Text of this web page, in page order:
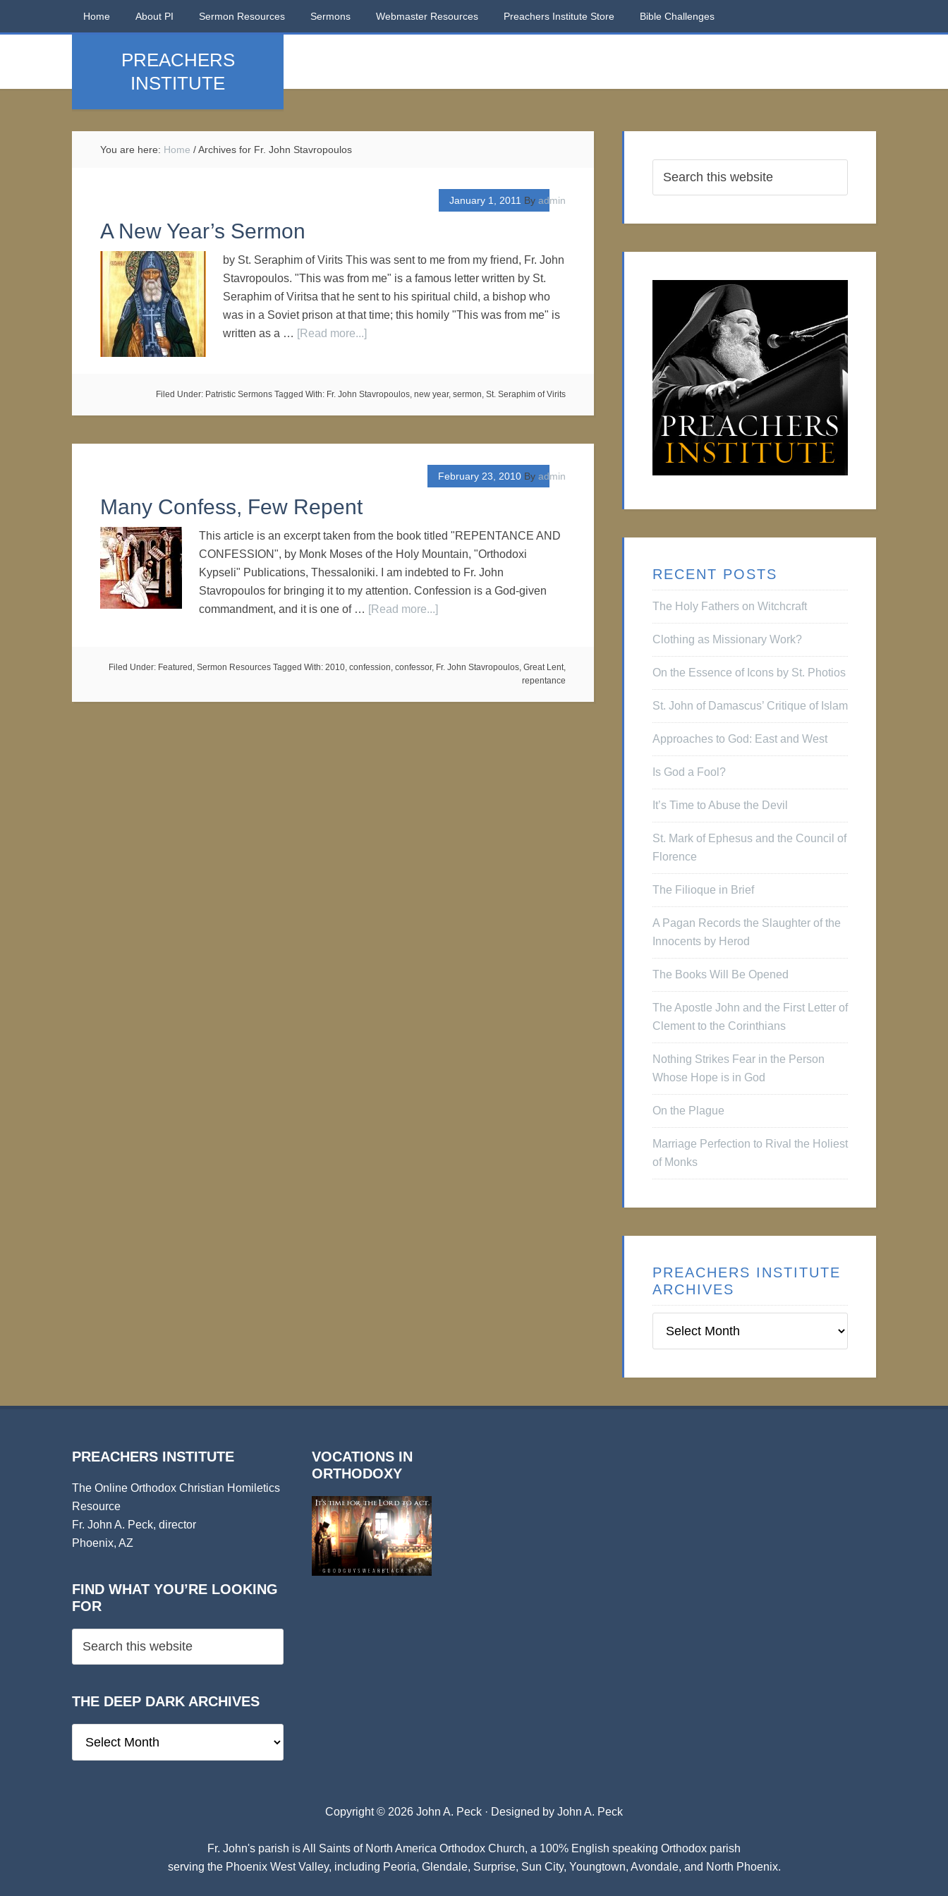
Home About PI Sermon Resources Sermons Webmaster Resources Preachers Institute Store Bible Challenges
PREACHERS
INSTITUTE
You are here: Home /Archives for Fr. John Stavropoulos
January 1, 2011 By admin
A New Year’s Sermon
by St. Seraphim of Virits This was sent to me from my friend, Fr. John
Stavropoulos. "This was from me" is a famous letter written by St.
Seraphim of Viritsa that he sent to his spiritual child, a bishop who
was in a Soviet prison at that time; this homily "This was from me" is
written as a … [Read more...]
Filed Under: Patristic Sermons Tagged With: Fr. John Stavropoulos, new year, sermon, St. Seraphim of Virits
February 23, 2010 By admin
Many Confess, Few Repent
This article is an excerpt taken from the book titled "REPENTANCE AND
CONFESSION", by Monk Moses of the Holy Mountain, "Orthodoxi
Kypseli" Publications, Thessaloniki. I am indebted to Fr. John
Stavropoulos for bringing it to my attention. Confession is a God-given
commandment, and it is one of … [Read more...]
Filed Under: Featured , Sermon Resources Tagged With: 2010, confession, confessor, Fr. John Stavropoulos, Great Lent,
repentance
RECENT POSTS
The Holy Fathers on Witchcraft
Clothing as Missionary Work?
On the Essence of Icons by St. Photios
St. John of Damascus’ Critique of Islam
Approaches to God: East and West
Is God a Fool?
It’s Time to Abuse the Devil
St. Mark of Ephesus and the Council of
Florence
The Filioque in Brief
A Pagan Records the Slaughter of the
Innocents by Herod
The Books Will Be Opened
The Apostle John and the First Letter of
Clement to the Corinthians
Nothing Strikes Fear in the Person
Whose Hope is in God
On the Plague
Marriage Perfection to Rival the Holiest
of Monks
PREACHERS INSTITUTE
ARCHIVES
Institute
PREACHERS INSTITUTE
The Online Orthodox Christian Homiletics
Resource
Fr. John A. Peck, director
Phoenix, AZ
FIND WHAT YOU’RE LOOKING
FOR
THE DEEP DARK ARCHIVES
Deep
VOCATIONS IN
ORTHODOXY
Copyright © 2026 John A. Peck · Designed by John A. Peck
Fr. John's parish isAll Saints of North America Orthodox Church, a 100% English speaking Orthodox parish
serving the Phoenix West Valley, including Peoria, Glendale, Surprise, Sun City, Youngtown, Avondale, and North Phoenix.